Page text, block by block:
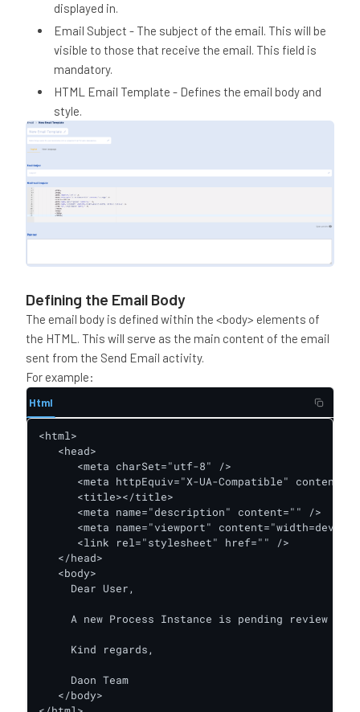
displayed in.
Email Subject - The subject of the email. This will be
visible to those that receive the email. This field is
mandatory.
HTML Email Template - Defines the email body and
style.
Defining the Email Body
The email body is defined within the <body> elements of
the HTML. This will serve as the main content of the email
sent from the Send Email activity.
For example:
Html
<html>
   <head>
      <meta charSet="utf-8" />
<meta httpEquiv="X-UA-Compatible"
      <title></title>
      <meta name="description" content="" />
<meta name="viewport"
      <link rel="stylesheet" href="" />
   </head>
   <body>
     Dear User,
A new Process Instance is pending review
     Kind regards,
     Daon Team
   </body>